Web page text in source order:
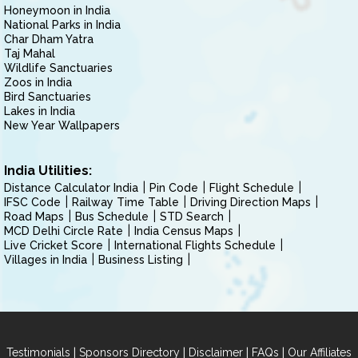
Honeymoon in India
National Parks in India
Char Dham Yatra
Taj Mahal
Wildlife Sanctuaries
Zoos in India
Bird Sanctuaries
Lakes in India
New Year Wallpapers
India Utilities:
Distance Calculator India Pin Code
Flight Schedule
IFSC Code
Railway Time Table
Driving Direction Maps
Road Maps
Bus Schedule
STD Search
MCD Delhi Circle Rate
India Census Maps
Live Cricket Score
International Flights Schedule
Villages in India
Business Listing
Testimonials | Sponsors Directory | Disclaimer | FAQs | Our Affiliates